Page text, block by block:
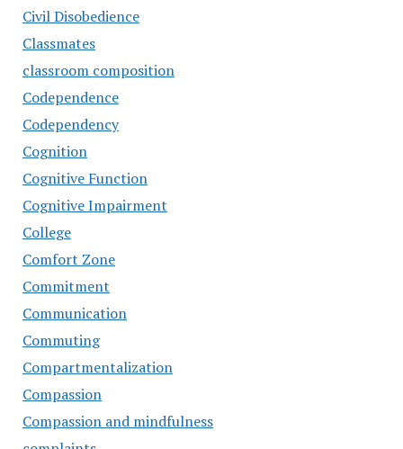
Civil Disobedience
Classmates
classroom composition
Codependence
Codependency
Cognition
Cognitive Function
Cognitive Impairment
College
Comfort Zone
Commitment
Communication
Commuting
Compartmentalization
Compassion
Compassion and mindfulness